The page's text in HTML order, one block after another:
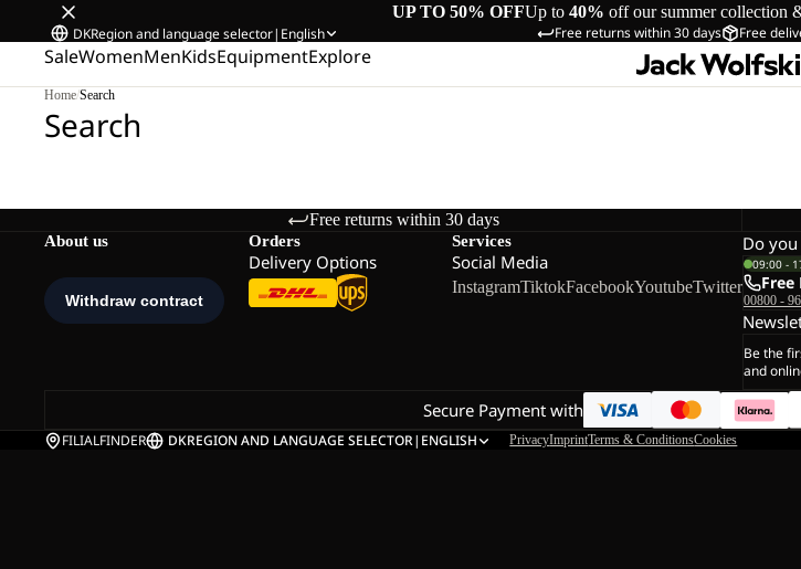
UP TO 50% OFFUp to 40% off our summer collection
Free returns within 30 days Free
DKRegion and language selector| English
SaleWomenMenKidsEquipmentExplore
Home/Search
Search
Free returns within 30 days
About us Orders
Delivery Options
Services
Social Media
InstagramTiktokFacebookYoutubeTwitter
Do
09:00 -
00800 -
Be the
and
Secure Payment with
FILIALFINDER DKREGION AND LANGUAGE SELECTOR| ENGLISH PrivacyImprintTerms & ConditionsCookies